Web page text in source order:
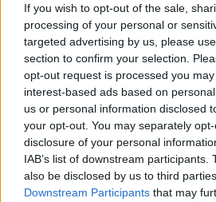
If you wish to opt-out of the sale,
processing of your personal or
targeted advertising by us, please
section to confirm your selection.
opt-out request is processed you
interest-based ads based on
us or personal information disclosed
your opt-out. You may separately
disclosure of your personal
IAB’s list of downstream participants.
also be disclosed by us to third
Downstream Participants that may
felhasználási feltételek adatvédelmi
problémák
dsa impresszum médiaajánlat
módosítása